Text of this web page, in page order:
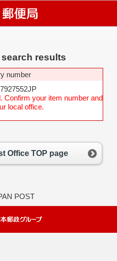
results
number
Confirm your item number and
local office.
Office TOP page
POST